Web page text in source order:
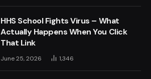
HHS School Fights Virus – What
Actually Happens When You Click
That Link
June 25, 2026 1,346